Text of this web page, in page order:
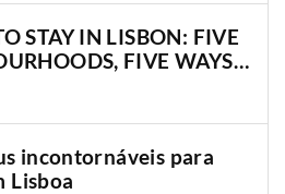
STAY IN LISBON: FIVE
FIVE WAYS
THE CITY
incontornáveis para
Lisboa